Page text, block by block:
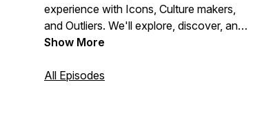
experience with Icons, Culture makers,
and Outliers. We'll explore, discover, and
laugh through a wealth of truth, stories,
literature, the culture at large, and
Show More
All Episodes